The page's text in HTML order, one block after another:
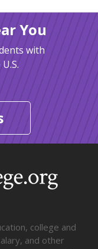
You
with
college and
and other